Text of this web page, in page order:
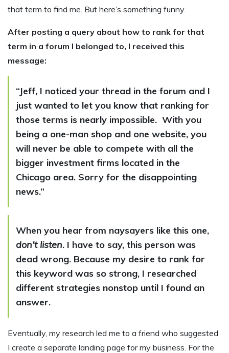
that term to find me. But here’s something funny.
After posting a query about how to rank for that
term in a forum I belonged to, I received this
message:
“Jeff, I noticed your thread in the forum and I
just wanted to let you know that ranking for
those terms is nearly impossible. With you
being a one-man shop and one website, you
will never be able to compete with all the
bigger investment firms located in the
Chicago area. Sorry for the disappointing
news.”
When you hear from naysayers like this one,
don’t listen. I have to say, this person was
dead wrong. Because my desire to rank for
this keyword was so strong, I researched
different strategies nonstop until I found an
answer.
Eventually, my research led me to a friend who suggested
I create a separate landing page for my business. For the